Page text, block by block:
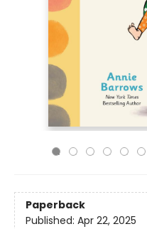
Paperback
Published: Apr 22, 2025